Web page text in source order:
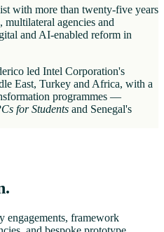
with more than twenty-five years
agencies and
and AI-enabled reform in
led Intel Corporation's
East, Turkey and Africa, with a
programmes —
for Students and Senegal's
engagements, framework